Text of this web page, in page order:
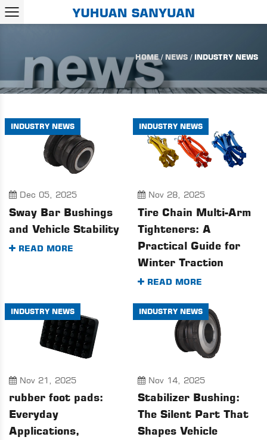
HOME/ NEWS / INDUSTRY NEWS
INDUSTRY NEWS
Dec 05, 2025
Sway Bar Bushings
and Vehicle Stability
READ MORE
INDUSTRY NEWS
Nov 28, 2025
Tire Chain Multi-Arm
Tighteners: A
Practical Guide for
Winter Traction
READ MORE
INDUSTRY NEWS
Nov 21, 2025
rubber foot pads:
Everyday
Applications,
INDUSTRY NEWS
Nov 14, 2025
Stabilizer Bushing:
The Silent Part That
Shapes Vehicle